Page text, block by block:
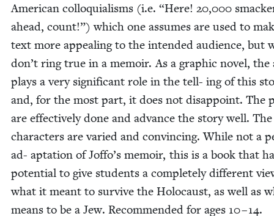
Amer­i­can col­lo­qui­alisms (i.e. “Here! 20,000
ahead, count!”) which one assumes are used to
text more appeal­ing to the intend­ed audi­ence, but
don’t ring true in a mem­oir. As a graph­ic nov­el, the
plays a very sig­nif­i­cant role in the tell- ing of this
and, for the most part, it does not dis­ap­point. The
are effec­tive­ly done and advance the sto­ry well. The
char­ac­ters are var­ied and con­vinc­ing. While not a
ad- apta­tion of Joffo’s mem­oir, this is a book that
poten­tial to give stu­dents a com­plete­ly dif­fer­ent
what it meant to sur­vive the Holo­caust, as well as
means to be a Jew. Rec­om­mend­ed for ages 10–14.